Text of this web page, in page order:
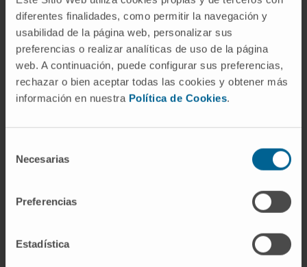
diferentes finalidades, como permitir la navegación y
usabilidad de la página web, personalizar sus
preferencias o realizar analíticas de uso de la página
web. A continuación, puede configurar sus preferencias,
rechazar o bien aceptar todas las cookies y obtener más
información en nuestra Política de Cookies.
Necesarias
Preferencias
Estadística
journals, and 4 as part of the international
PROG-IMT team.
Author of more than 20 book chapters, and
numerous lectures/presentations at national
and international conferences.
European Journal of Clinical Investigation
Journal of Hypertension (Impact factor in
Obesity (Impact factor in 2022: 6.9)